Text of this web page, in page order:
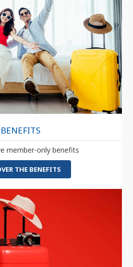
BENEFITS
member-only benefits
THE BENEFITS